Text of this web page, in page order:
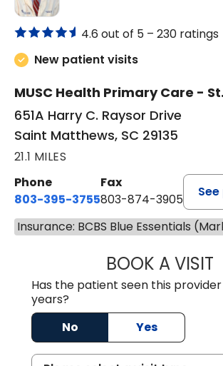
4.6 out of 5 – 230 ratings
New patient visits
MUSC Health Primary Care -
651A Harry C. Raysor Drive
Saint Matthews, SC 29135
21.1 MILES
Phone
803-395-3755
Fax
803-874-3905
Insurance: BCBS Blue Essentials
BOOK A VISIT
Has the patient seen this
years?
No
Yes